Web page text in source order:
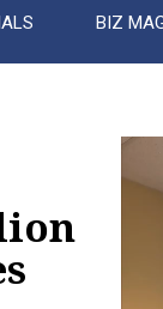
BIZ
Video
Player